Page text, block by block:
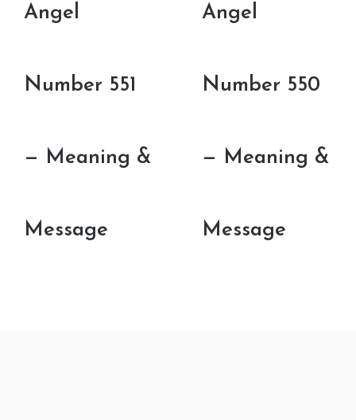
Angel
Number 551
— Meaning &
Message
Angel
Number 550
— Meaning &
Message